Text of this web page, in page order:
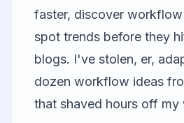
faster, discover
spot trends before they
blogs. I've stolen, er,
dozen workflow ideas
that shaved hours off my